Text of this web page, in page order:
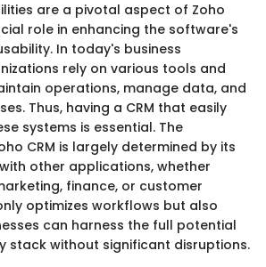
are a pivotal aspect of Zoho
role in enhancing the software's
In today's business
rely on various tools and
operations, manage data, and
Thus, having a CRM that easily
systems is essential. The
CRM is largely determined by its
other applications, whether
finance, or customer
optimizes workflows but also
can harness the full potential
stack without significant disruptions.